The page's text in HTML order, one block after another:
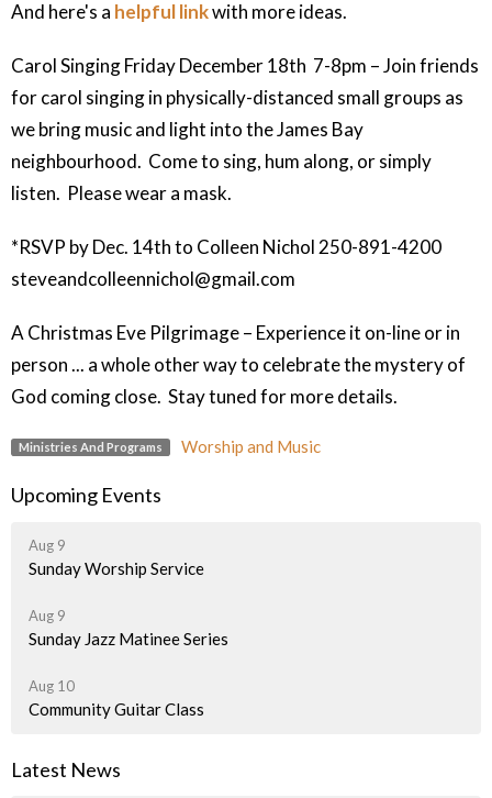
And here's a helpful linkwith more ideas.
Carol Singing Friday December 18th 7-8pm – Join friends
for carol singing in physically-distanced small groups as
we bring music and light into the James Bay
neighbourhood. Come to sing, hum along, or simply
listen. Please wear a mask.
*RSVP by Dec. 14th to Colleen Nichol 250-891-4200
steveandcolleennichol@gmail.com
A Christmas Eve Pilgrimage – Experience it on-line or in
person ... a whole other way to celebrate the mystery of
God coming close. Stay tuned for more details.
Ministries And Programs Worship and Music
Upcoming Events
Aug 9
Sunday Worship Service
Aug 9
Sunday Jazz Matinee Series
Aug 10
Community Guitar Class
Latest News